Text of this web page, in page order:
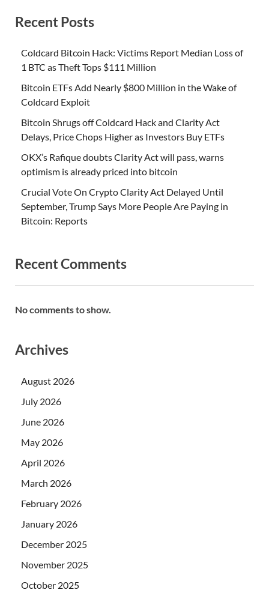
Recent Posts
Coldcard Bitcoin Hack: Victims Report Median Loss of
1 BTC as Theft Tops $111 Million
Bitcoin ETFs Add Nearly $800 Million in the Wake of
Coldcard Exploit
Bitcoin Shrugs off Coldcard Hack and Clarity Act
Delays, Price Chops Higher as Investors Buy ETFs
OKX’s Rafique doubts Clarity Act will pass, warns
optimism is already priced into bitcoin
Crucial Vote On Crypto Clarity Act Delayed Until
September, Trump Says More People Are Paying in
Bitcoin: Reports
Recent Comments
No comments to show.
Archives
August 2026
July 2026
June 2026
May 2026
April 2026
March 2026
February 2026
January 2026
December 2025
November 2025
October 2025